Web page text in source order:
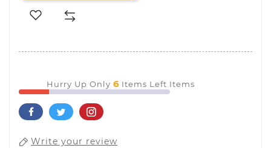
Hurry Up Only 6 Items Left Items
Write your review